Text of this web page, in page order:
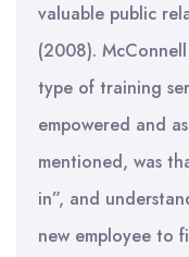
valuable public
(2008).
type of training
empowered and
mentioned, was
in”, and
new employee to